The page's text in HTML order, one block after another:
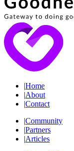
|Home
|About
|Contact
|Community
|Partners
|Articles